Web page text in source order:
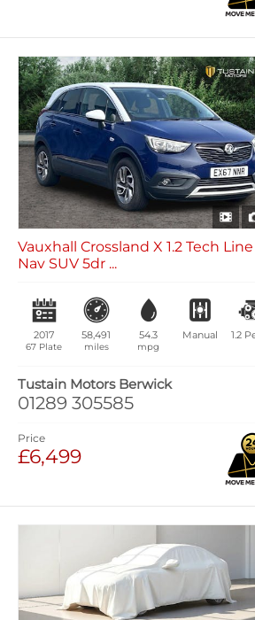
Vauxhall Crossland X 1.2 Tech Line
Nav SUV 5dr ...
2017
67 Plate
58,491
miles
54.3
mpg
Manual 1.2
Tustain Motors Berwick
01289 305585
Price
£6,499